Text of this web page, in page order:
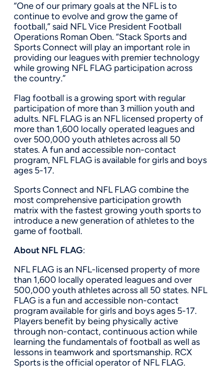
“One of our primary goals at the NFL is to
continue to evolve and grow the game of
football,” said NFL Vice President Football
Operations Roman Oben. “Stack Sports and
Sports Connect will play an important role in
providing our leagues with premier technology
while growing NFL FLAG participation across
the country.”
Flag football is a growing sport with regular
participation of more than 3 million youth and
adults. NFL FLAG is an NFL licensed property of
more than 1,600 locally operated leagues and
over 500,000 youth athletes across all 50
states. A fun and accessible non-contact
program, NFL FLAG is available for girls and boys
ages 5-17.
Sports Connect and NFL FLAG combine the
most comprehensive participation growth
matrix with the fastest growing youth sports to
introduce a new generation of athletes to the
game of football.
About NFL FLAG:
NFL FLAG is an NFL-licensed property of more
than 1,600 locally operated leagues and over
500,000 youth athletes across all 50 states. NFL
FLAG is a fun and accessible non-contact
program available for girls and boys ages 5-17.
Players benefit by being physically active
through non-contact, continuous action while
learning the fundamentals of football as well as
lessons in teamwork and sportsmanship. RCX
Sports is the official operator of NFL FLAG.